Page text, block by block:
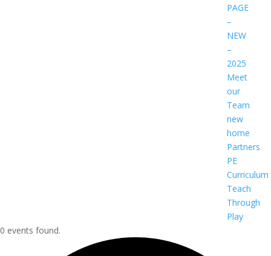
PAGE
–
NEW
–
2025
Meet
our
Team
new
home
Partners
PE
Curriculum
Teach
Through
Play
0 events found.